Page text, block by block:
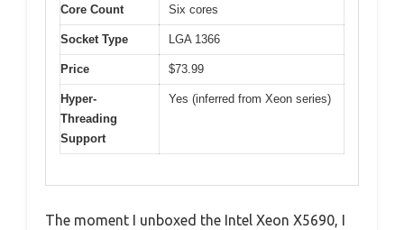
Core Count Six cores
Socket Type LGA 1366
Price $73.99
Hyper-
Threading
Support
Yes (inferred from Xeon series)
The moment I unboxed the Intel Xeon X5690, I